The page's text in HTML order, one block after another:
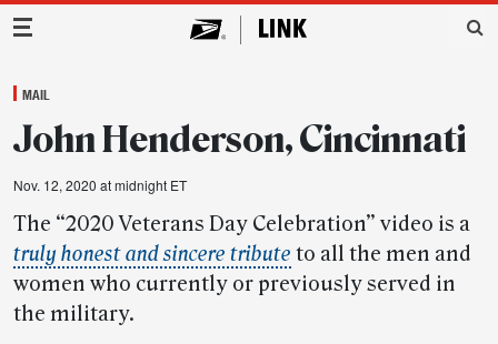
Main Navigation
MAIL
John Henderson, Cincinnati
Nov. 12, 2020 at midnight ET
The “2020 Veterans Day Celebration” video is a
truly honest and sincere tribute to all the men and
women who currently or previously served in
the military.